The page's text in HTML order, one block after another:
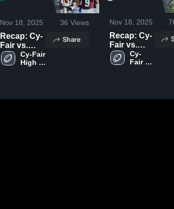
Nov 18, 2025 36 Views
Recap: Cy-
Fair vs.
Strake
Jesuit
Cy-Fair
High
Share
Nov 18, 2025
Recap: Cy-
Fair vs.
Dickinson
2025
Cy-
Fair